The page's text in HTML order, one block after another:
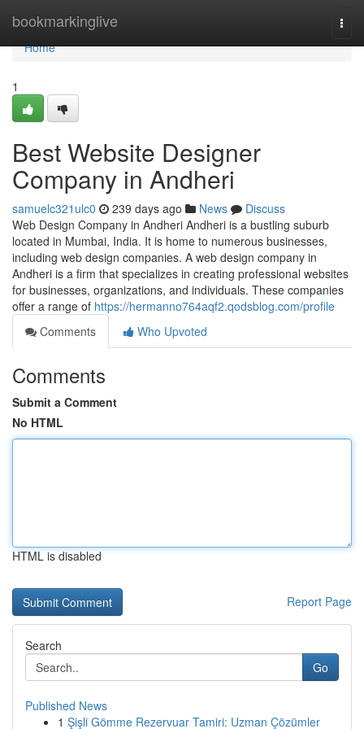
bookmarkinglive
Home
Home
1
Best Website Designer
Company in Andheri
samuelc321ulc0 239 days ago News
Discuss
Web Design Company in Andheri Andheri is a bustling suburb
located in Mumbai, India. It is home to numerous businesses,
including web design companies. A web design company in
Andheri is a firm that specializes in creating professional websites
for businesses, organizations, and individuals. These companies
offer a range of https://hermanno764aqf2.qodsblog.com/profile
Comments
Who Upvoted
Comments
Submit a Comment
No HTML
HTML is disabled
Report Page
Search
Go
Published News
1 Şişli Gömme Rezervuar Tamiri: Uzman Çözümler